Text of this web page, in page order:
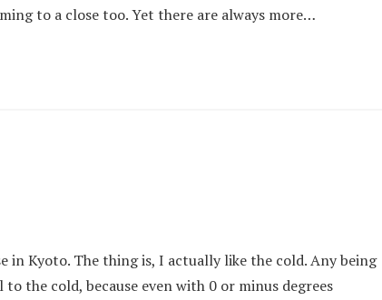
to a close too. Yet there are always more…
in Kyoto. The thing is, I actually like the cold. Any being
the cold, because even with 0 or minus degrees